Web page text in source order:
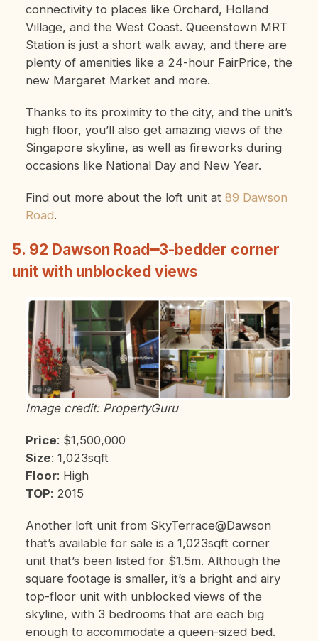
connectivity to places like Orchard, Holland
Village, and the West Coast. Queenstown MRT
Station is just a short walk away, and there are
plenty of amenities like a 24-hour FairPrice, the
new Margaret Market and more.
Thanks to its proximity to the city, and the unit’s
high floor, you’ll also get amazing views of the
Singapore skyline, as well as fireworks during
occasions like National Day and New Year.
Find out more about the loft unit at 89 Dawson
Road.
5. 92 Dawson Road━3-bedder corner
unit with unblocked views
Image credit: PropertyGuru
Price: $1,500,000
Size: 1,023sqft
Floor: High
TOP: 2015
Another loft unit from SkyTerrace@Dawson
that’s available for sale is a 1,023sqft corner
unit that’s been listed for $1.5m. Although the
square footage is smaller, it’s a bright and airy
top-floor unit with unblocked views of the
skyline, with 3 bedrooms that are each big
enough to accommodate a queen-sized bed.